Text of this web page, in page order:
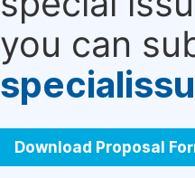
you can
Download Proposal